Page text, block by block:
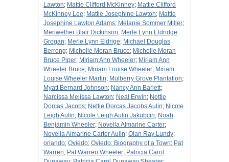
Lawton; Mattie Clifford McKinney; Mattie Clifford
McKinney Lee; Mattie Josephine Lawton; Mattie
Josephine Lawton Adams; Melanie Sommer Miller;
Meriwether Blair Dickinson; Merle Lynn Eldridge
Grogan; Merle Lynn Eldrige; Michael Douglas
Berrong; Michelle Moran Bruce; Michelle Moran
Bruce Piper; Miriam Ann Wheeler; Miriam Ann
Wheeler Bruce; Miriam Louise Wheeler; Miriam
Louise Wheeler Martin; Mulberry Grove Plantation;
Myatt Bernard Johnson; Nancy Ann Barlett;
Narcissa Melissa Lawton; Neal Erwin; Nettie
Dorcas Jacobs; Nettie Dorcas Jacobs Aulin; Nicole
Leigh Aulin; Nicole Leigh Aulin Jakubcin; Noah
Benjamin Wheeler; Novella Almarine Carter;
Novella Almarine Carter Aulin; Olan Ray Lundy;
orlando; Oviedo; Oviedo: Biography of a Town; Pat
Warren; Pat Warren Wheeler; Patricia Carol